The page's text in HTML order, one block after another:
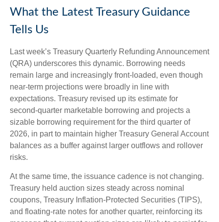
What the Latest Treasury Guidance
Tells Us
Last week’s Treasury Quarterly Refunding Announcement
(QRA) underscores this dynamic. Borrowing needs
remain large and increasingly front‑loaded, even though
near‑term projections were broadly in line with
expectations. Treasury revised up its estimate for
second‑quarter marketable borrowing and projects a
sizable borrowing requirement for the third quarter of
2026, in part to maintain higher Treasury General Account
balances as a buffer against larger outflows and rollover
risks.
At the same time, the issuance cadence is not changing.
Treasury held auction sizes steady across nominal
coupons, Treasury Inflation-Protected Securities (TIPS),
and floating-rate notes for another quarter, reinforcing its